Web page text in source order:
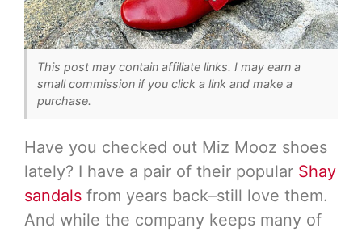
This post may contain affiliate links. I may earn a
small commission if you click a link and make a
purchase.
Have you checked out Miz Mooz shoes
lately? I have a pair of their popular Shay
sandals from years back–still love them.
And while the company keeps many of